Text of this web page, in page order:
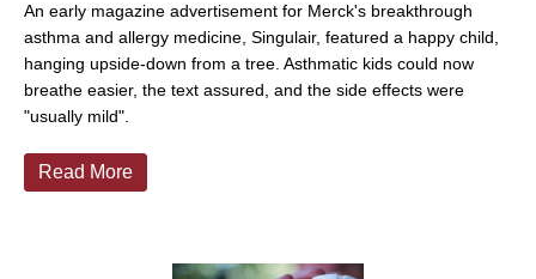
An early magazine advertisement for Merck's breakthrough
asthma and allergy medicine, Singulair, featured a happy child,
hanging upside-down from a tree. Asthmatic kids could now
breathe easier, the text assured, and the side effects were
"usually mild".
Read More